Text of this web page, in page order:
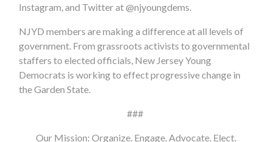
Instagram, and Twitter at @njyoungdems.
NJYD members are making a difference at all levels of
government. From grassroots activists to governmental
staffers to elected officials, New Jersey Young
Democrats is working to effect progressive change in
the Garden State.
###
Our Mission: Organize. Engage. Advocate. Elect.